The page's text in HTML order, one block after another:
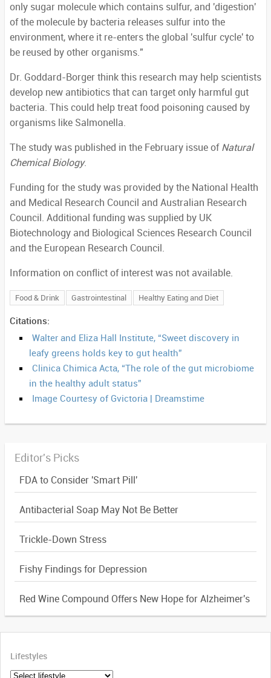
only sugar molecule which contains sulfur, and 'digestion'
of the molecule by bacteria releases sulfur into the
environment, where it re-enters the global 'sulfur cycle' to
be reused by other organisms."
Dr. Goddard-Borger think this research may help scientists
develop new antibiotics that can target only harmful gut
bacteria. This could help treat food poisoning caused by
organisms like Salmonella.
The study was published in the February issue ofNatural
Chemical Biology.
Funding for the study was provided by the National Health
and Medical Research Council and Australian Research
Council. Additional funding was supplied by UK
Biotechnology and Biological Sciences Research Council
and the European Research Council.
Information on conflict of interest was not available.
Food & Drink Gastrointestinal Healthy Eating and Diet
Citations:
Walter and Eliza Hall Institute, “Sweet discovery in
leafy greens holds key to gut health”
Clinica Chimica Acta, “The role of the gut microbiome
in the healthy adult status”
Image Courtesy of Gvictoria | Dreamstime
Editor's Picks
FDA to Consider 'Smart Pill'
Antibacterial Soap May Not Be Better
Trickle-Down Stress
Fishy Findings for Depression
Red Wine Compound Offers New Hope for Alzheimer's
Lifestyles